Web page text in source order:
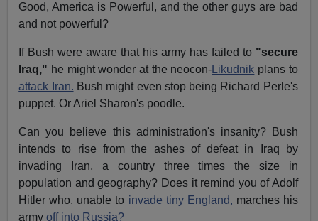
Good, America is Powerful, and the other guys are bad
and not powerful?
If Bush were aware that his army has failed to "secure
Iraq," he might wonder at the neocon- Likudnik plans to
attack Iran. Bush might even stop being Richard Perle's
puppet. Or Ariel Sharon's poodle.
Can you believe this administration's insanity? Bush
intends to rise from the ashes of defeat in Iraq by
invading Iran, a country three times the size in
population and geography? Does it remind you of Adolf
Hitler who, unable to invade tiny England, marches his
armyoff into Russia?